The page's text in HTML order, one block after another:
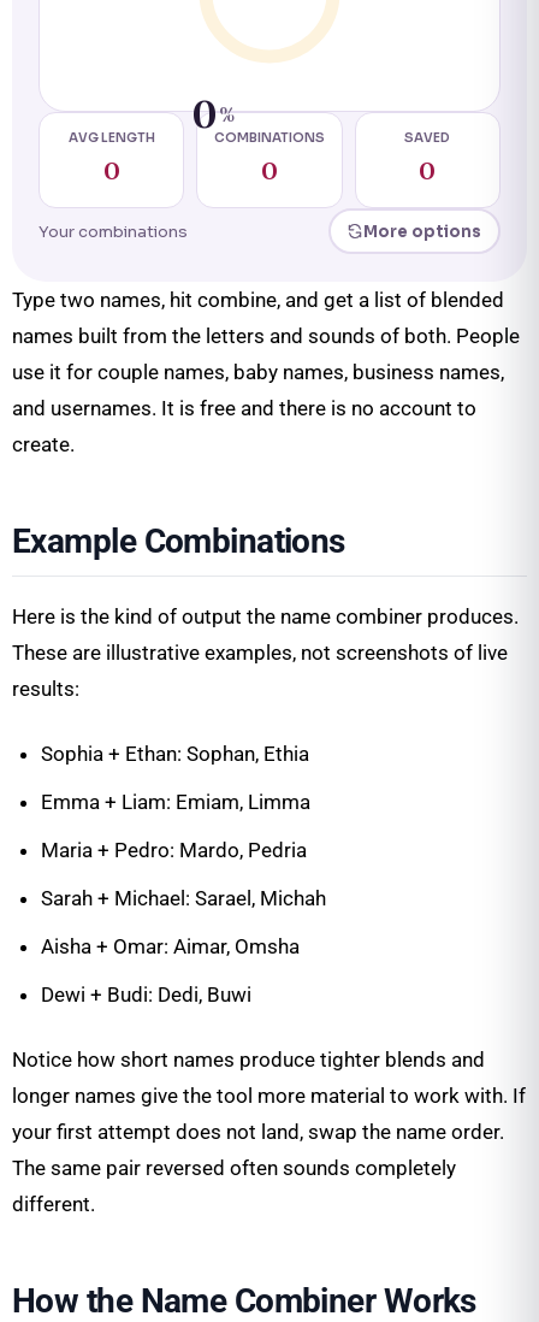
0%
AVG LENGTH
0
COMBINATIONS
0
SAVED
0
Your combinations More options
Type two names, hit combine, and get a list of blended
names built from the letters and sounds of both. People
use it for couple names, baby names, business names,
and usernames. It is free and there is no account to
create.
Example Combinations
Here is the kind of output the name combiner produces.
These are illustrative examples, not screenshots of live
results:
Sophia + Ethan: Sophan, Ethia
Emma + Liam: Emiam, Limma
Maria + Pedro: Mardo, Pedria
Sarah + Michael: Sarael, Michah
Aisha + Omar: Aimar, Omsha
Dewi + Budi: Dedi, Buwi
Notice how short names produce tighter blends and
longer names give the tool more material to work with. If
your first attempt does not land, swap the name order.
The same pair reversed often sounds completely
different.
How the Name Combiner Works